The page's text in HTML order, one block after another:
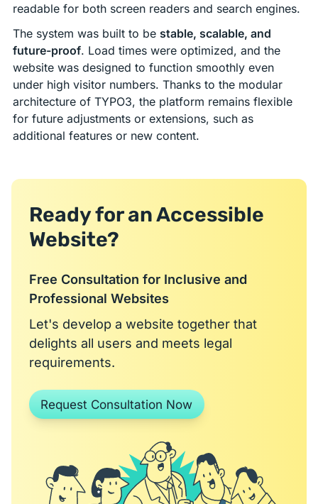
readable for both screen readers and search engines.
The system was built to be stable, scalable, and
future-proof. Load times were optimized, and the
website was designed to function smoothly even
under high visitor numbers. Thanks to the modular
architecture of TYPO3, the platform remains flexible
for future adjustments or extensions, such as
additional features or new content.
Ready for an Accessible
Website?
Free Consultation for Inclusive and
Professional Websites
Let's develop a website together that
delights all users and meets legal
requirements.
Request Consultation Now